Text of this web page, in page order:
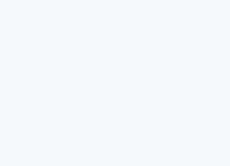
and follow us on
Please join
content, curated book
discussions. Sign up FREE